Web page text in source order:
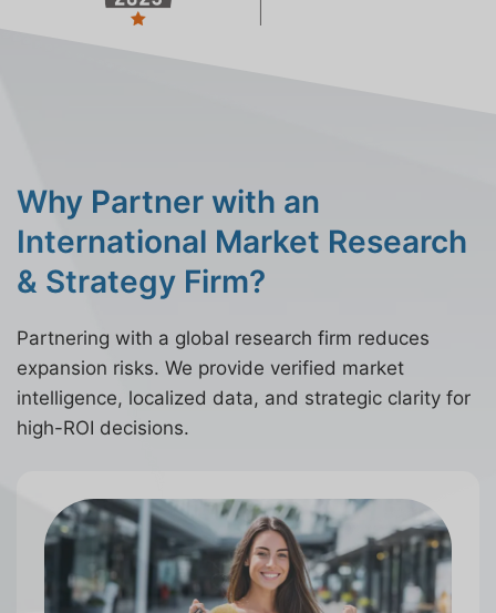
Why Partner with an
International Market Research
& Strategy Firm?
Partnering with a global research firm reduces
expansion risks. We provide verified market
intelligence, localized data, and strategic clarity for
high-ROI decisions.